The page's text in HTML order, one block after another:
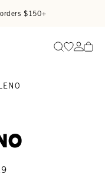
$150+
SearchGo to
Go